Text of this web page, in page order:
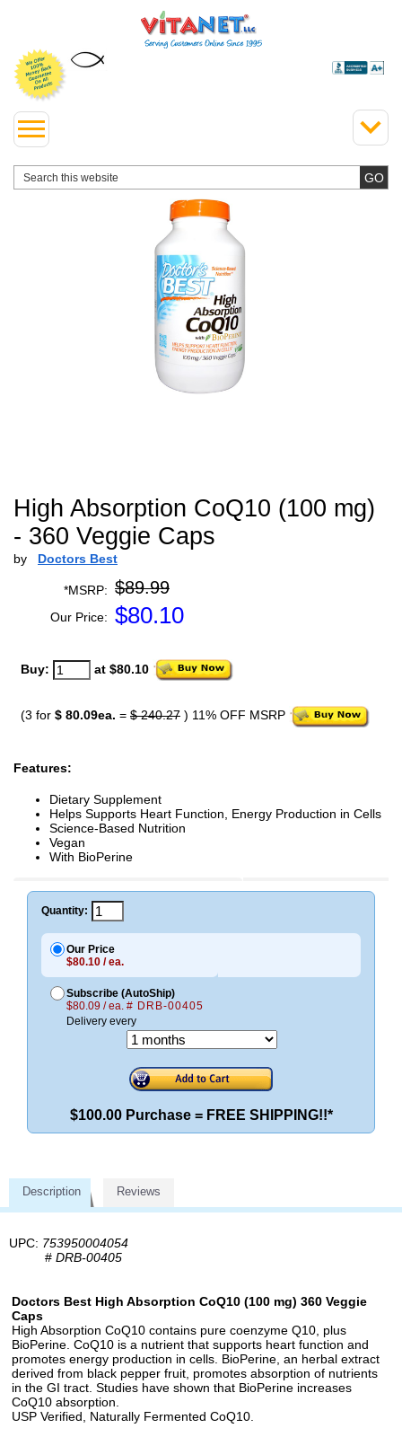
High Absorption CoQ10 (100 mg)
- 360 Veggie Caps
by Doctors Best
*MSRP: $89.99
Our Price: $80.10
Buy: at $80.10
(3 for $ 80.09ea. = $ 240.27 ) 11% OFF MSRP
Features:
Dietary Supplement
Helps Supports Heart Function, Energy Production in Cells
Science-Based Nutrition
Vegan
With BioPerine
Quantity:
Our Price
$80.10 / ea.
Subscribe (AutoShip)
$80.09 / ea. # DRB-00405
Delivery every
$100.00 Purchase = FREE SHIPPING!!*
Description Reviews
UPC: 753950004054
# DRB-00405
Doctors Best High Absorption CoQ10 (100 mg) 360 Veggie
Caps
High Absorption CoQ10 contains pure coenzyme Q10, plus
BioPerine. CoQ10 is a nutrient that supports heart function and
promotes energy production in cells. BioPerine, an herbal extract
derived from black pepper fruit, promotes absorption of nutrients
in the GI tract. Studies have shown that BioPerine increases
CoQ10 absorption.
USP Verified, Naturally Fermented CoQ10.